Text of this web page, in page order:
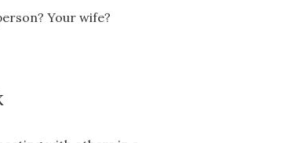
Your wife?